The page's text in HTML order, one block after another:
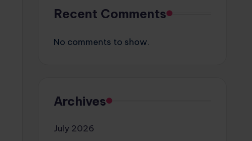
Recent Comments
No comments to show.
Archives
July 2026